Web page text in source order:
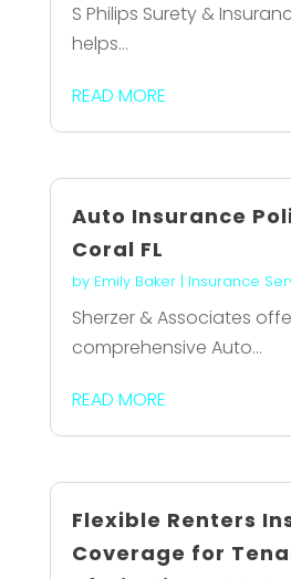
S Philips Surety &
helps...
READ MORE
Auto Insurance
Coral FL
by Emily Baker| Insurance
Sherzer & Associates
comprehensive Auto...
READ MORE
Flexible Renters
Coverage for